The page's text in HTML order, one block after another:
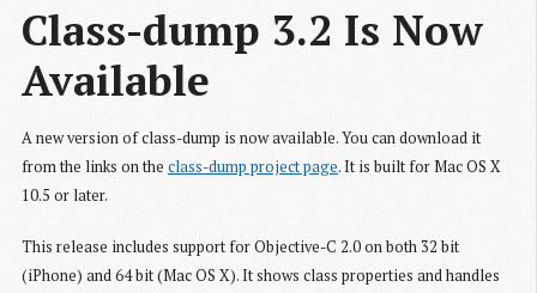
Class-dump 3.2 Is Now
Available
A new version of class-dump is now available. You can download it
from the links on the class-dump project page. It is built for Mac OS X
10.5 or later.
This release includes support for Objective-C 2.0 on both 32 bit
(iPhone) and 64 bit (Mac OS X). It shows class properties and handles